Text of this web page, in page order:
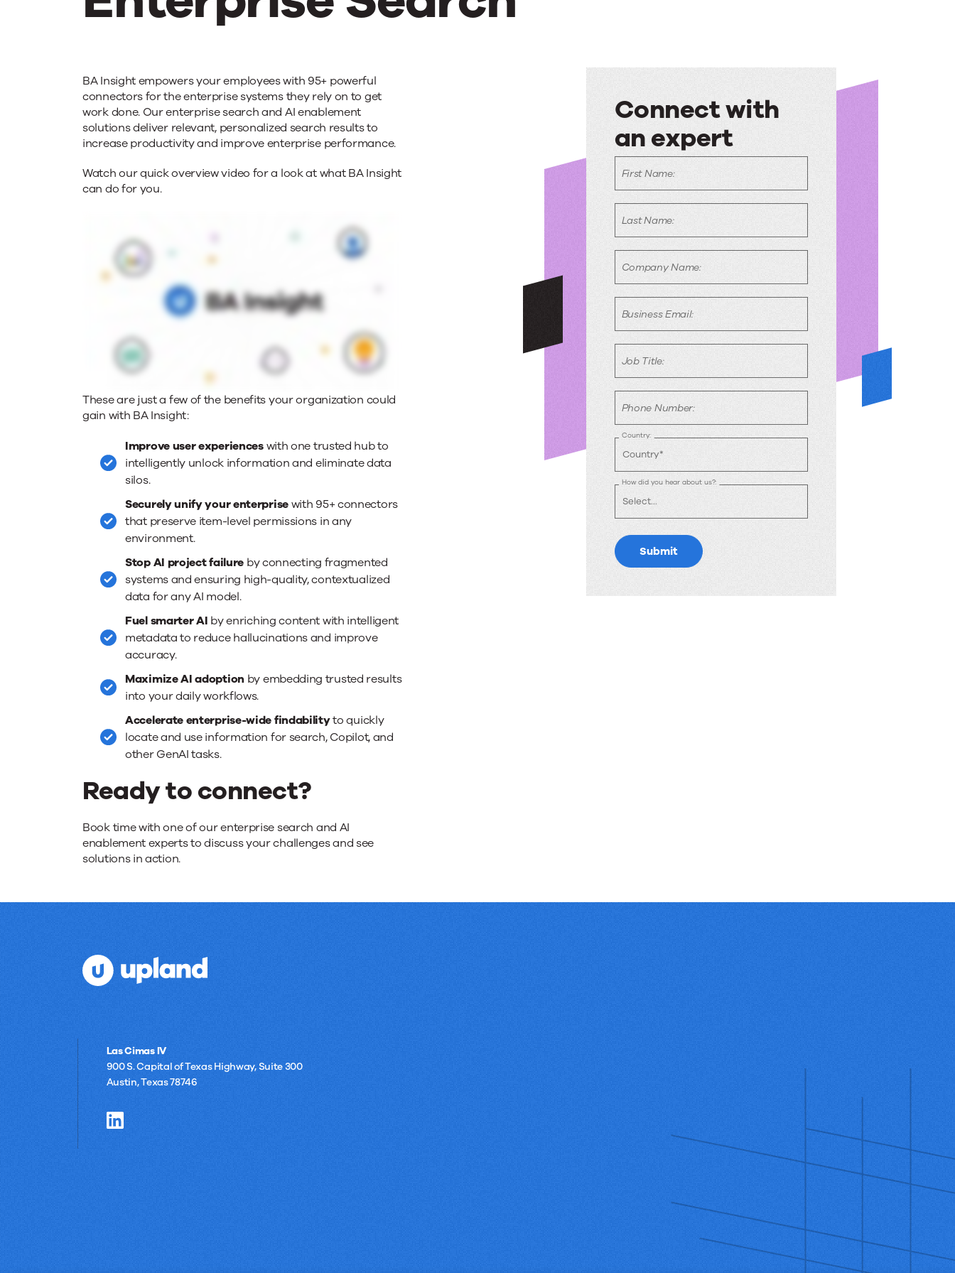
BA
Insight
Modernizes
Enterprise
Search
BA Insight empowers your employees with 95+ powerful
connectors for the enterprise systems they rely on to get
work done. Our enterprise search and AI enablement
solutions deliver relevant, personalized search results to
increase productivity and improve enterprise performance.
Watch our quick overview video for a look at what BA Insight
can do for you.
These are just a few of the benefits your organization could
gain with BA Insight:
Improve user experienceswith one trusted hub to
intelligently unlock information and eliminate data
silos.
Securely unify your enterprisewith 95+ connectors
that preserve item-level permissions in any
environment.
Stop AI project failure by connecting fragmented
systems and ensuring high-quality, contextualized
data for any AI model.
Fuel smarter AI by enriching content with intelligent
metadata to reduce hallucinations and improve
accuracy.
Maximize AI adoption by embedding trusted results
into your daily workflows.
Accelerate enterprise-wide findabilityto quickly
locate and use information for search, Copilot, and
other GenAI tasks.
Ready to connect?
Book time with one of our enterprise search and AI
enablement experts to discuss your challenges and see
solutions in action.
Connect with
an expert
Connect
with
an
expert
First Name:
Last Name:
Company Name:
Business Email:
Job Title:
Phone Number:
Country:
How did you hear about us?:
Submit
Las Cimas IV
900 S. Capital of Texas Highway, Suite 300
Austin, Texas 78746